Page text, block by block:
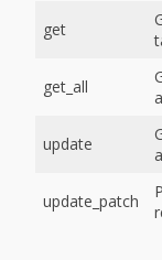
get
get_all
update
update_patch